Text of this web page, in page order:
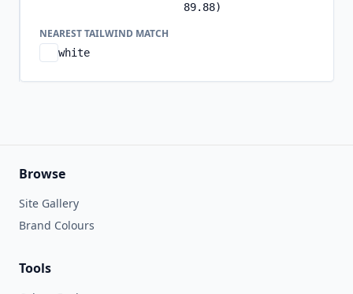
89.88)
NEAREST TAILWIND MATCH
white
Browse
Site Gallery
Brand Colours
Tools